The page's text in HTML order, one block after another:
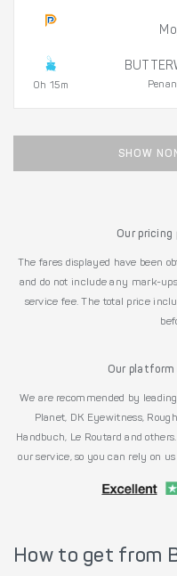
0h 15m
SHOW
Our pricing
The fares displayed have been
and do not include any mark-
service fee. The total price
Our
We are recommended by
Planet, DK Eyewitness,
Handbuch, Le Routard and
our service, so you can rely on
How to get from